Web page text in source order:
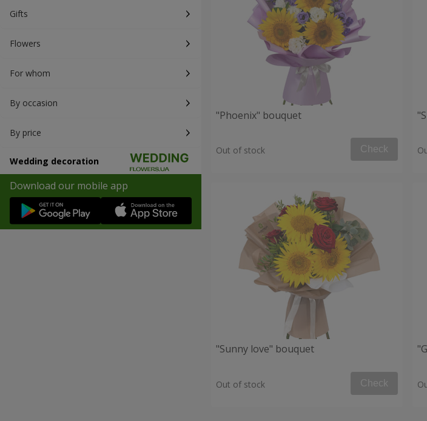
Gifts
Flowers
For whom
By occasion
By price
Wedding decoration
Download our mobile app
"Phoenix" bouquet
Out of stock Check
"Sunny love" bouquet
Out of stock Check